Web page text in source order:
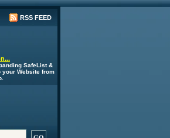
RSS FEED
SafeList &
your Website from